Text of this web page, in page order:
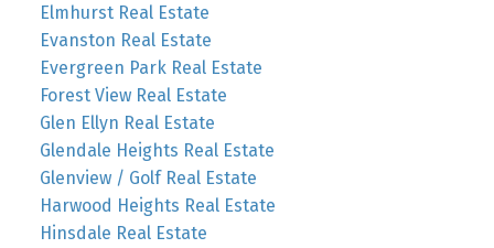
Elmhurst Real Estate
Evanston Real Estate
Evergreen Park Real Estate
Forest View Real Estate
Glen Ellyn Real Estate
Glendale Heights Real Estate
Glenview / Golf Real Estate
Harwood Heights Real Estate
Hinsdale Real Estate